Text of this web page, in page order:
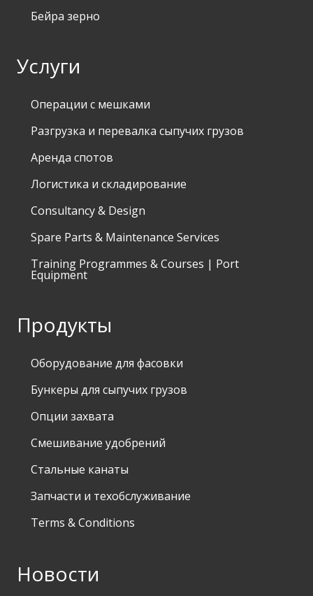
Бейра зерно
Услуги
Операции с мешками
Разгрузка и перевалка сыпучих грузов
Аренда спотов
Логистика и складирование
Consultancy & Design
Spare Parts & Maintenance Services
Training Programmes & Courses | Port
Equipment
Продукты
Оборудование для фасовки
Бункеры для сыпучих грузов
Опции захвата
Смешивание удобрений
Стальные канаты
Запчасти и техобслуживание
Terms & Conditions
Новости